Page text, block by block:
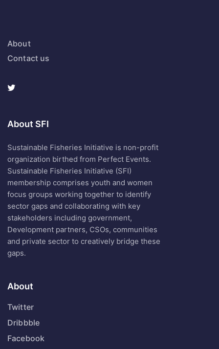
About
Contact us
About SFI
Sustainable Fisheries Initiative is non-profit
organization birthed from Perfect Events.
Sustainable Fisheries Initiative (SFI)
membership comprises youth and women
focus groups working together to identify
sector gaps and collaborating with key
stakeholders including government,
Development partners, CSOs, communities
and private sector to creatively bridge these
gaps.
About
Twitter
Dribbble
Facebook